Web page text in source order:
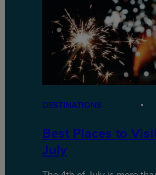
DESTINATIONS
Best Places to
July